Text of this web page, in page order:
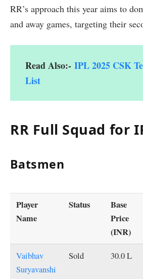
RR’s approach this year aims to
and away games, targeting their
Read Also:- IPL 2025 CSK
List
RR Full Squad for
Batsmen
Player
Name
Status
Base
Price
(INR)
Vaibhav
Suryavanshi
Sold 30.0 L